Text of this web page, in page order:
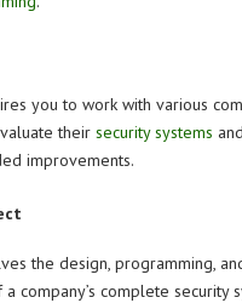
you to work with various
their security systems
improvements.
the design, programming,
company’s complete security